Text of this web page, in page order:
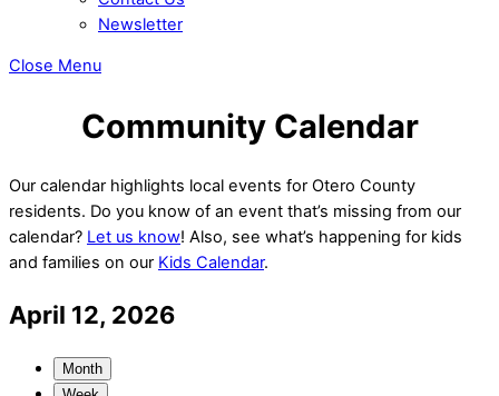
Newsletter
Close Menu
Community Calendar
Our calendar highlights local events for Otero County
residents. Do you know of an event that’s missing from our
calendar? Let us know! Also, see what’s happening for kids
and families on our Kids Calendar.
April 12, 2026
Month